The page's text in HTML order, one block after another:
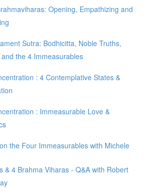
Opening, Empathizing and
Sutra: Bodhicitta, Noble Truths,
the 4 Immeasurables
: 4 Contemplative States &
: Immeasurable Love &
the Four Immeasurables with Michele
& 4 Brahma Viharas - Q&A with Robert